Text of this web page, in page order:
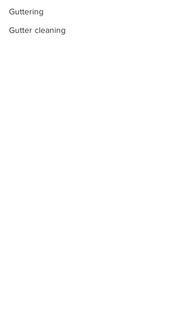
Guttering
Gutter cleaning